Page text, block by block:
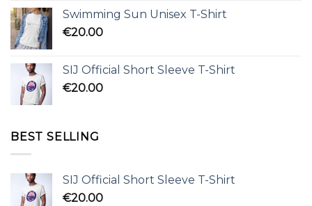
Swimming Sun Unisex T-Shirt
€20.00
SIJ Official Short Sleeve T-Shirt
€20.00
BEST SELLING
SIJ Official Short Sleeve T-Shirt
€20.00